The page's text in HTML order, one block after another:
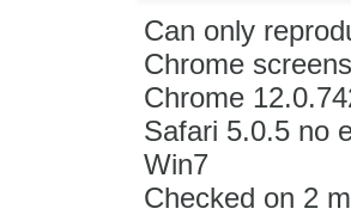
Can only
Chrome
Chrome
Safari 5.0.5 no
Win7
Checked on 2